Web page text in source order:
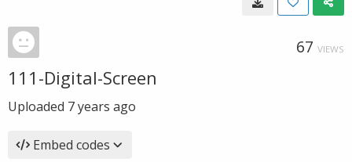
67 VIEWS
111-Digital-Screen
Uploaded 7 years ago
Embed codes